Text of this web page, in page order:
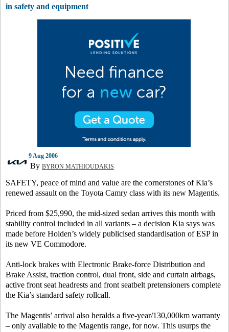
in safety and equipment
9 Aug 2006
By BYRON MATHIOUDAKIS
SAFETY, peace of mind and value are the cornerstones of Kia’s
renewed assault on the Toyota Camry class with its new Magentis.
Priced from $25,990, the mid-sized sedan arrives this month with
stability control included in all variants – a decision Kia says was
made before Holden’s widely publicised standardisation of ESP in
its new VE Commodore.
Anti-lock brakes with Electronic Brake-force Distribution and
Brake Assist, traction control, dual front, side and curtain airbags,
active front seat headrests and front seatbelt pretensioners complete
the Kia’s standard safety rollcall.
The Magentis’ arrival also heralds a five-year/130,000km warranty
– only available to the Magentis range, for now. This usurps the